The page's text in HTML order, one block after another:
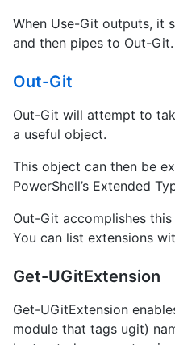
When Use-Git outputs, it
and then pipes to Out-Git.
Out-Git
Out-Git will attempt to
a useful object.
This object can then be
PowerShell’s Extended
Out-Git accomplishes
You can list extensions
Get-UGitExtension
Get-UGitExtension
module that tags ugit)